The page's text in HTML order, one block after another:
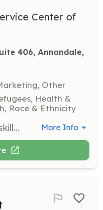
Center of
406, Annandale,
Other
Health &
Race & Ethnicity
Volunteers with editing skills are needed to assist with reviewing and refining written materials for clarity and accuracy. This role supports the organization's communication efforts. More Info